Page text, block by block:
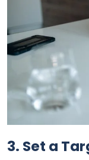
3. Set a